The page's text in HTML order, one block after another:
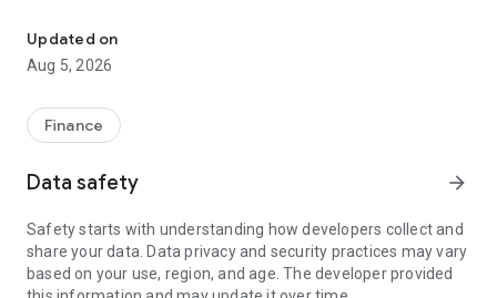
🔺Trading View With Samco
▪️Trade across numerous segments, including Stocks, Futures
& Options, Mutual Funds, ETFs, IPOs, and MTF.
seasoned traders.
▪️Zero brokerage demat account to enable you to start
▪️Hassle-free online demat account setup with a speedy KYC
process.
Updated on
Aug 5, 2026
Finance
Data safety arrow_forward
Safety starts with understanding how developers collect and
share your data. Data privacy and security practices may vary
based on your use, region, and age. The developer provided